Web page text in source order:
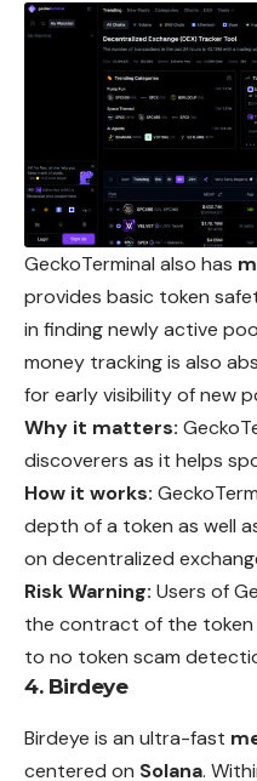
GeckoTerminal also has
provides basic token
in finding newly active
money tracking is also
for early visibility of new
Why it matters:
discoverers as it helps
How it works:
depth of a token as well
on decentralized
Risk Warning: Users of
the contract of the token
to no token scam
4. Birdeye
Birdeye is an ultra-fast
centered on Solana.